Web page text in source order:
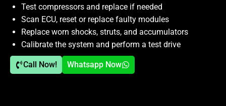
Test compressors and replace if needed
Scan ECU, reset or replace faulty modules
Replace worn shocks, struts, and accumulators
Calibrate the system and perform a test drive
Call Now! Whatsapp Now